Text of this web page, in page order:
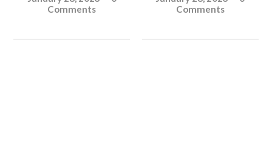
Comments
Comments